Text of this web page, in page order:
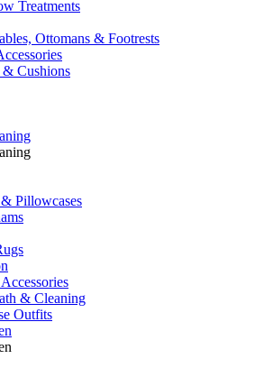
Treatments
Ottomans & Footrests
& Cushions
Pillowcases
& Cleaning
Outfits